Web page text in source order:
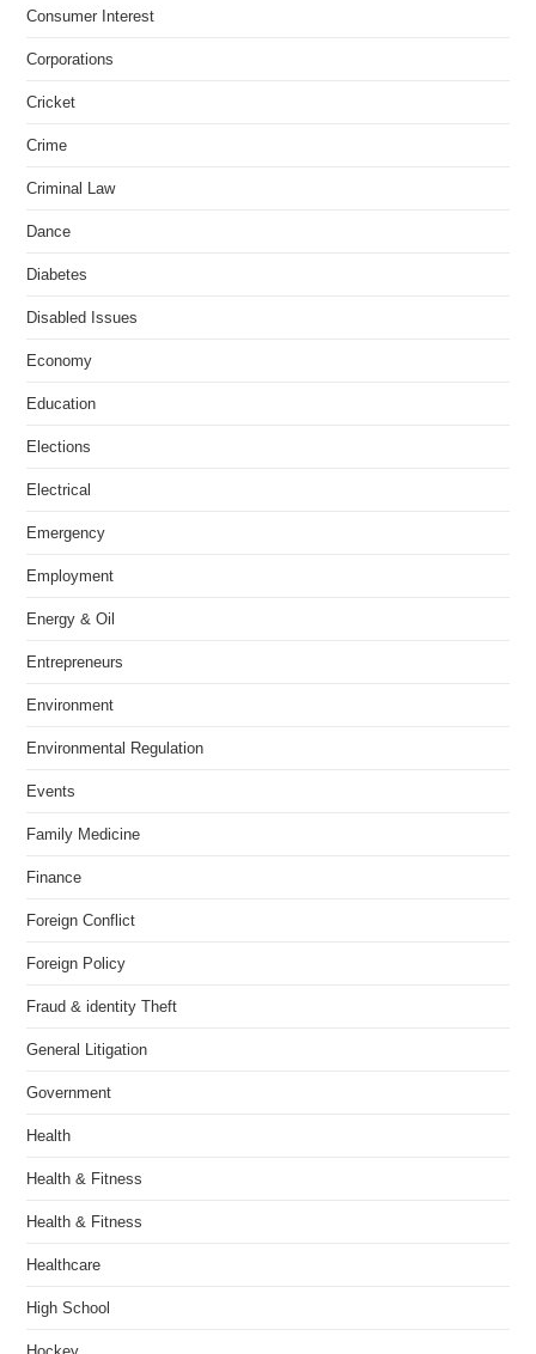
Consumer Interest
Corporations
Cricket
Crime
Criminal Law
Dance
Diabetes
Disabled Issues
Economy
Education
Elections
Electrical
Emergency
Employment
Energy & Oil
Entrepreneurs
Environment
Environmental Regulation
Events
Family Medicine
Finance
Foreign Conflict
Foreign Policy
Fraud & identity Theft
General Litigation
Government
Health
Health & Fitness
Health & Fitness
Healthcare
High School
Hockey